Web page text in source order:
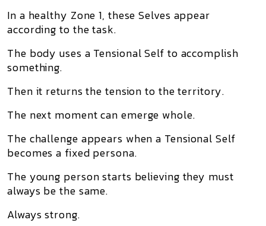
In a healthy Zone 1, these Selves appear
according to the task.
The body uses a Tensional Self to accomplish
something.
Then it returns the tension to the territory.
The next moment can emerge whole.
The challenge appears when a Tensional Self
becomes a fixed persona.
The young person starts believing they must
always be the same.
Always strong.